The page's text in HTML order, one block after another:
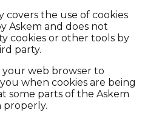
covers the use of cookies
Askem and does not
cookies or other tools by
party.
your web browser to
when cookies are being
some parts of the Askem
properly.